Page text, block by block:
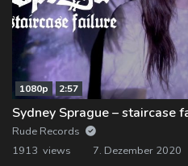
1080p 2:57
Sydney Sprague – staircase
Rude Records
1913 views
7. Dezember 2020